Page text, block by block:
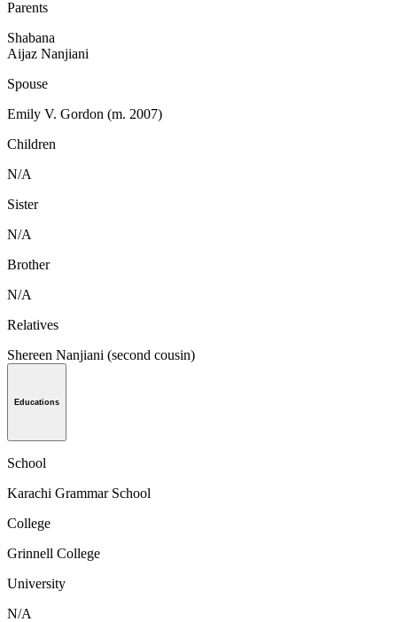
Parents
Shabana
Aijaz Nanjiani
Spouse
Emily V. Gordon (m. 2007)
Children
N/A
Sister
N/A
Brother
N/A
Relatives
Shereen Nanjiani (second cousin)
Educations
School
Karachi Grammar School
College
Grinnell College
University
N/A